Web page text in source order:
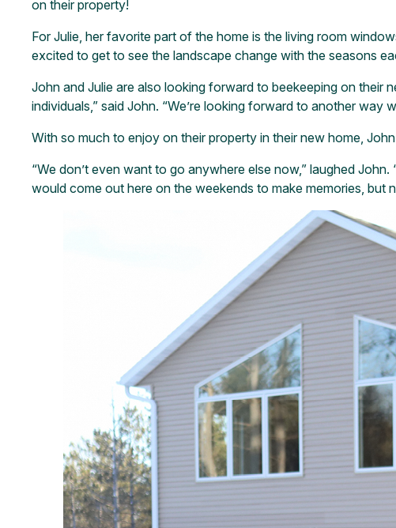
on their property!
For Julie, her favorite part of the home is the living room
excited to get to see the landscape change with the seasons
John and Julie are also looking forward to beekeeping on their
individuals,” said John. “We’re looking forward to another
With so much to enjoy on their property in their new home,
“We don’t even want to go anywhere else now,” laughed
would come out here on the weekends to make memories, but